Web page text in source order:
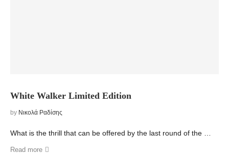
White Walker Limited Edition
by Νικολά Ραδίσης
What is the thrill that can be offered by the last round of the …
Read more